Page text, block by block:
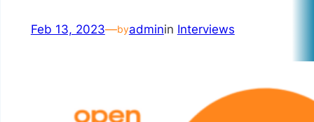
Feb 13, 2023—byadminin Interviews